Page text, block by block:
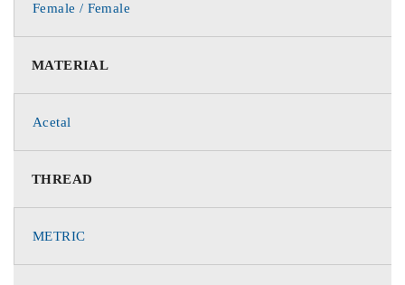
Female / Female
MATERIAL
Acetal
THREAD
METRIC